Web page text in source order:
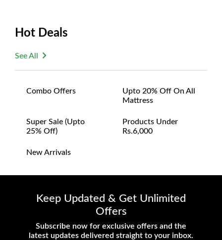
Hot Deals
See All
Combo Offers
Upto 20% Off On All
Mattress
Super Sale (upto
25% Off)
Products Under
Rs.6,000
New Arrivals
Keep Updated & Get Unlimited
Offers
Subscribe now for exclusive offers and the
latest updates delivered straight to your inbox.